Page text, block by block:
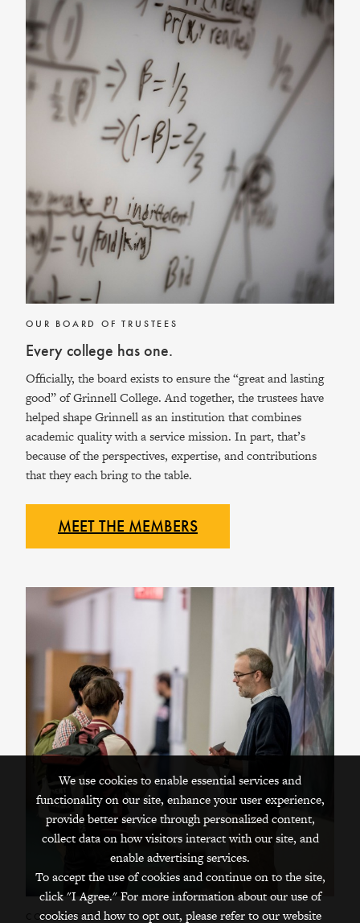
OUR BOARD OF TRUSTEES
Every college has one.
Officially, the board exists to ensure the “great and lasting
good” of Grinnell College. And together, the trustees have
helped shape Grinnell as an institution that combines
academic quality with a service mission. In part, that’s
because of the perspectives, expertise, and contributions
that they each bring to the table.
MEET THE MEMBERS
COMMITTEES
We use cookies to enable essential services and
functionality on our site, enhance your user experience,
provide better service through personalized content,
collect data on how visitors interact with our site, and
enable advertising services.
To accept the use of cookies and continue on to the site,
click "I Agree." For more information about our use of
cookies and how to opt out, please refer to our website